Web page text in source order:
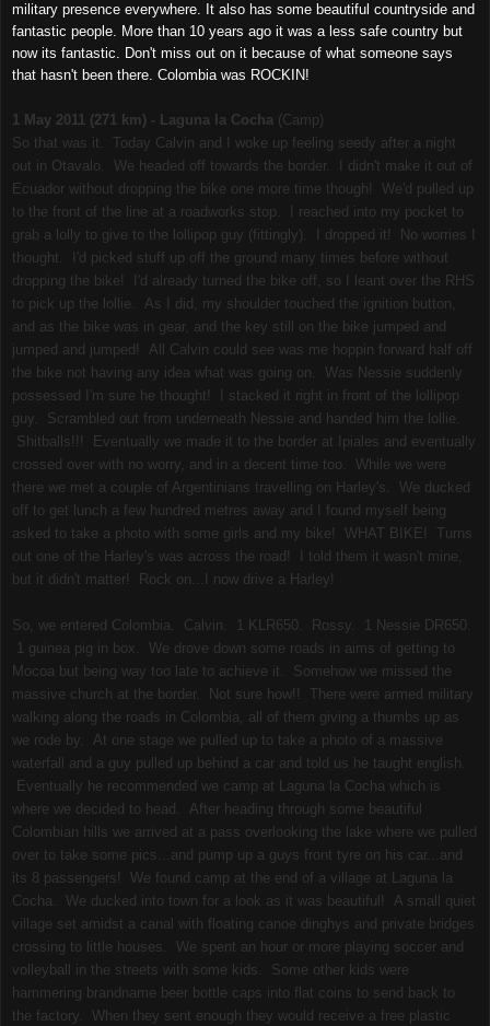
military presence everywhere. It also has some beautiful countryside and
fantastic people. More than 10 years ago it was a less safe country but
now its fantastic. Don't miss out on it because of what someone says
that hasn't been there. Colombia was ROCKIN!
1 May 2011 (271 km) - Laguna la Cocha (Camp)
So that was it. Today Calvin and I woke up feeling seedy after a night
out in Otavalo. We headed off towards the border. I didn't make it out of
Ecuador without dropping the bike one more time though! We'd pulled up
to the front of the line at a roadworks stop. I reached into my pocket to
grab a lolly to give to the lollipop guy (fittingly). I dropped it! No worries I
thought. I'd picked stuff up off the ground many times before without
dropping the bike! I'd already turned the bike off, so I leant over the RHS
to pick up the lollie. As I did, my shoulder touched the ignition button,
and as the bike was in gear, and the key still on the bike jumped and
jumped and jumped! All Calvin could see was me hoppin forward half off
the bike not having any idea what was going on. Was Nessie suddenly
possessed I'm sure he thought! I stacked it right in front of the lollipop
guy. Scrambled out from underneath Nessie and handed him the lollie.
Shitballs!!! Eventually we made it to the border at Ipiales and eventually
crossed over with no worry, and in a decent time too. While we were
there we met a couple of Argentinians travelling on Harley's. We ducked
off to get lunch a few hundred metres away and I found myself being
asked to take a photo with some girls and my bike! WHAT BIKE! Turns
out one of the Harley's was across the road! I told them it wasn't mine,
but it didn't matter! Rock on...I now drive a Harley!
So, we entered Colombia. Calvin. 1 KLR650. Rossy. 1 Nessie DR650.
1 guinea pig in box. We drove down some roads in aims of getting to
Mocoa but being way too late to achieve it. Somehow we missed the
massive church at the border. Not sure how!! There were armed military
walking along the roads in Colombia, all of them giving a thumbs up as
we rode by. At one stage we pulled up to take a photo of a massive
waterfall and a guy pulled up behind a car and told us he taught english.
Eventually he recommended we camp at Laguna la Cocha which is
where we decided to head. After heading through some beautiful
Colombian hills we arrived at a pass overlooking the lake where we pulled
over to take some pics...and pump up a guys front tyre on his car...and
its 8 passengers! We found camp at the end of a village at Laguna la
Cocha. We ducked into town for a look as it was beautiful! A small quiet
village set amidst a canal with floating canoe dinghys and private bridges
crossing to little houses. We spent an hour or more playing soccer and
volleyball in the streets with some kids. Some other kids were
hammering brandname beer bottle caps into flat coins to send back to
the factory. When they sent enough they would receive a free plastic